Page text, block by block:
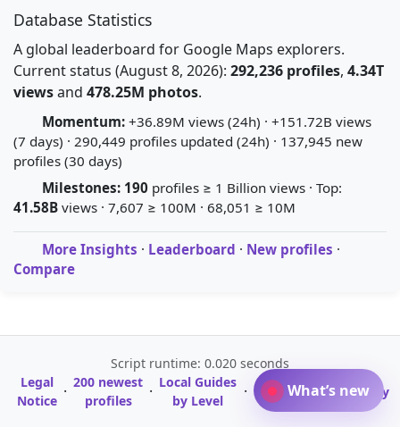
Database Statistics
A global leaderboard for Google Maps explorers.
Current status (August 8, 2026): 292,236 profiles, 4.34T
viewsand 478.25M photos.
Momentum: +36.89M views (24h) · +151.72B views
(7 days) · 290,449 profiles updated (24h) · 137,945 new
profiles (30 days)
Milestones: 190 profiles ≥ 1 Billion views · Top:
41.58B views · 7,607 ≥ 100M · 68,051 ≥ 10M
More Insights · Leaderboard · New profiles ·
Compare
Script runtime: 0.020 seconds
Legal
Notice · 200 newest
profiles
· Local Guides
by Level
·
A-Z Profile
Directory
· Glossary
What’s new